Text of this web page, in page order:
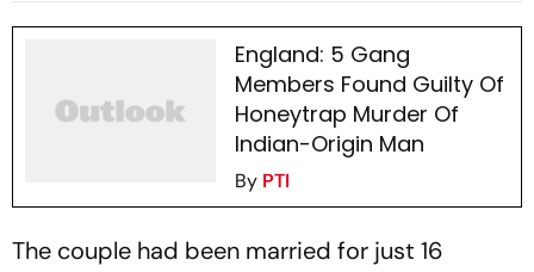
England: 5 Gang
Members Found Guilty Of
Honeytrap Murder Of
Indian-Origin Man
By PTI
The couple had been married for just 16